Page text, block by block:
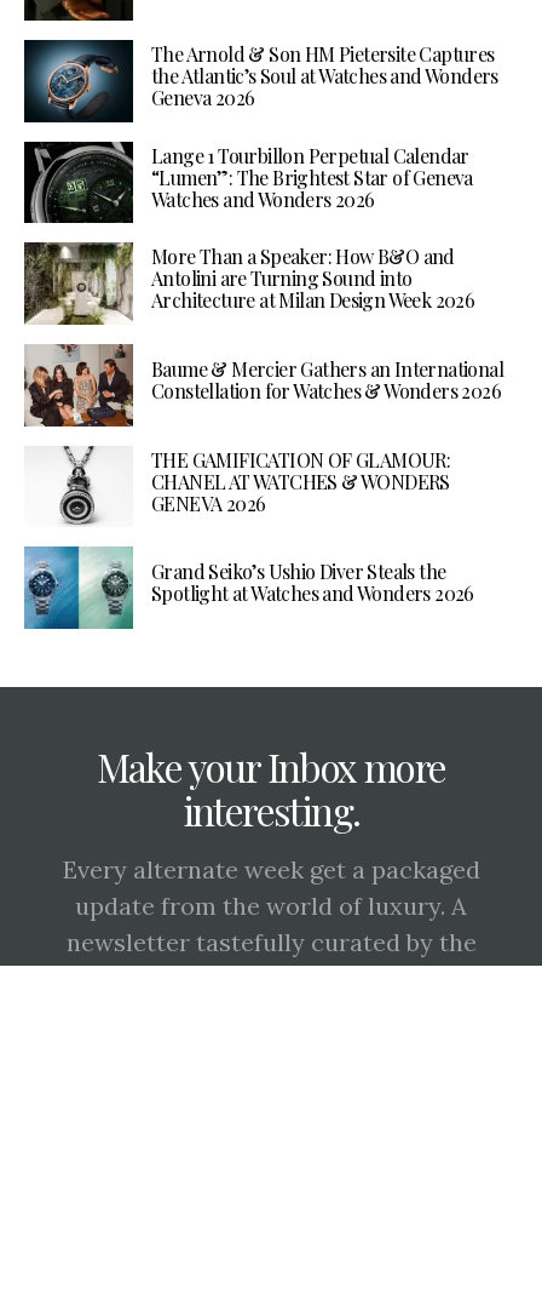
The Arnold & Son HM Pietersite Captures
the Atlantic’s Soul at Watches and Wonders
Geneva 2026
Lange 1 Tourbillon Perpetual Calendar
“Lumen”: The Brightest Star of Geneva
Watches and Wonders 2026
More Than a Speaker: How B&O and
Antolini are Turning Sound into
Architecture at Milan Design Week 2026
Baume & Mercier Gathers an International
Constellation for Watches & Wonders 2026
THE GAMIFICATION OF GLAMOUR:
CHANEL AT WATCHES & WONDERS
GENEVA 2026
Grand Seiko’s Ushio Diver Steals the
Spotlight at Watches and Wonders 2026
Make your Inbox more
interesting.
Every alternate week get a packaged
update from the world of luxury. A
newsletter tastefully curated by the